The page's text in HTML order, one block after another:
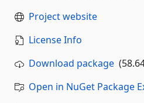
Project website
License Info
Download package
Open in NuGet Package